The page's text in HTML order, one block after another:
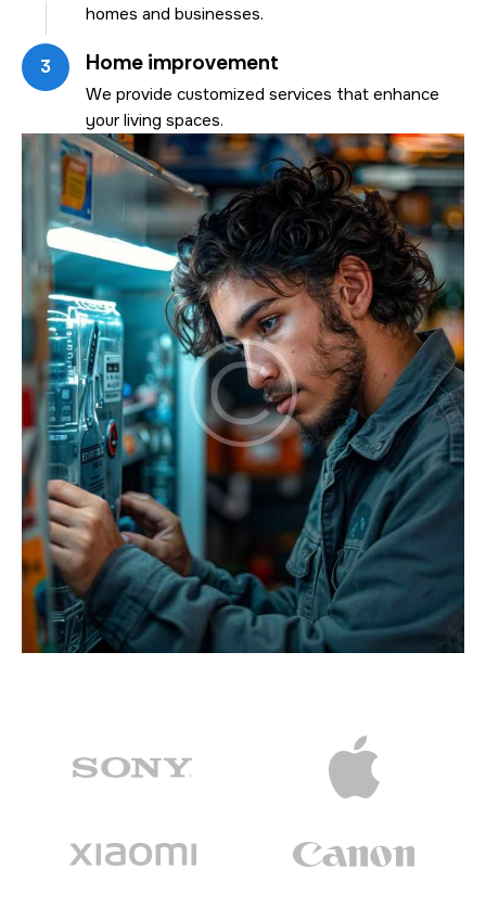
homes and businesses.
3 Home improvement
We provide customized services that enhance
your living spaces.